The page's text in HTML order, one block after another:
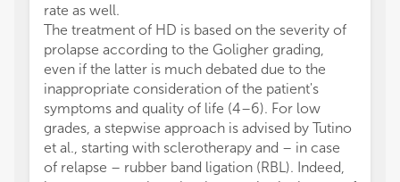
rate as well.
The treatment of HD is based on the severity of
prolapse according to the Goligher grading,
even if the latter is much debated due to the
inappropriate consideration of the patient's
symptoms and quality of life (4–6). For low
grades, a stepwise approach is advised by Tutino
et al., starting with sclerotherapy and – in case
of relapse – rubber band ligation (RBL). Indeed,